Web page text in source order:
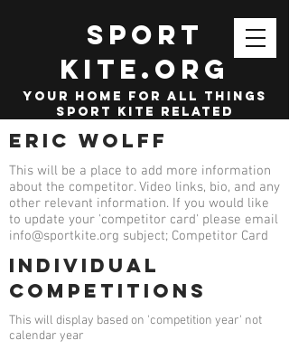
SPORT
KITE.org
your home for all things
sport kite related
Eric Wolff
This will be a place to add more information
about the competitor. Video links, bio, and any
other relevant information. If you would like
to update your 'competitor card' please email
info@sportkite.org subject; Competitor Card
Individual
competitions
This will display based on 'competition year' not
calendar year